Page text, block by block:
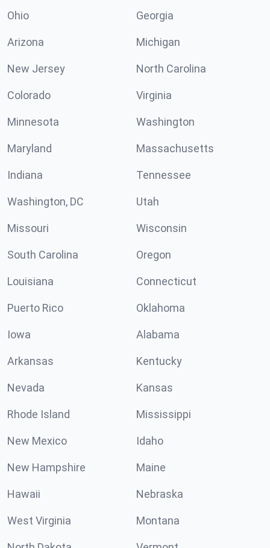
Ohio Georgia
Arizona Michigan
New Jersey North Carolina
Colorado Virginia
Minnesota Washington
Maryland Massachusetts
Indiana Tennessee
Washington, DC Utah
Missouri Wisconsin
South Carolina Oregon
Louisiana Connecticut
Puerto Rico Oklahoma
Iowa Alabama
Arkansas Kentucky
Nevada Kansas
Rhode Island Mississippi
New Mexico Idaho
New Hampshire Maine
Hawaii Nebraska
West Virginia Montana